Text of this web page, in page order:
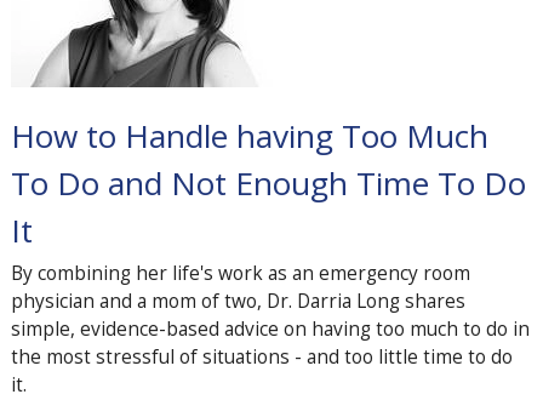
How to Handle having Too Much
To Do and Not Enough Time To Do
It
By combining her life's work as an emergency room
physician and a mom of two, Dr. Darria Long shares
simple, evidence-based advice on having too much to do in
the most stressful of situations - and too little time to do
it.